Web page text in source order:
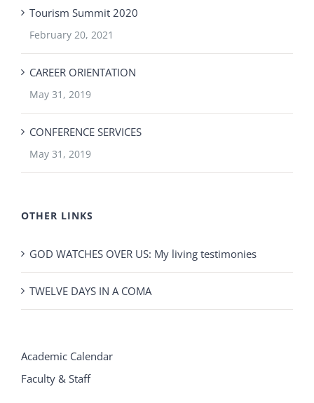
Tourism Summit 2020
February 20, 2021
CAREER ORIENTATION
May 31, 2019
CONFERENCE SERVICES
May 31, 2019
OTHER LINKS
GOD WATCHES OVER US: My living testimonies
TWELVE DAYS IN A COMA
Academic Calendar
Faculty & Staff